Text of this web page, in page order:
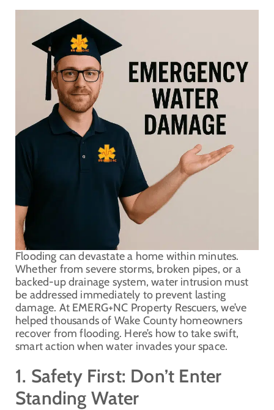
Flooding can devastate a home within minutes.
Whether from severe storms, broken pipes, or a
backed-up drainage system, water intrusion must
be addressed immediately to prevent lasting
damage. At EMERG+NC Property Rescuers, we’ve
helped thousands of Wake County homeowners
recover from flooding. Here’s how to take swift,
smart action when water invades your space.
1. Safety First: Don’t Enter
Standing Water